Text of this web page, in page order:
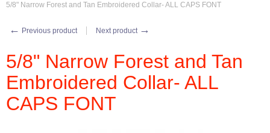
5/8" Narrow Forest and Tan Embroidered Collar- ALL CAPS FONT
← Previous product Next product →
5/8" Narrow Forest and Tan
Embroidered Collar- ALL
CAPS FONT